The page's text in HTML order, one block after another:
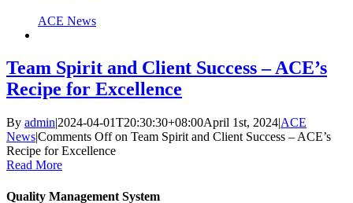
ACE News
Team Spirit and Client Success – ACE’s
Recipe for Excellence
By admin|2024-04-01T20:30:30+08:00April 1st, 2024|ACE
News|Comments Offon Team Spirit and Client Success – ACE’s
Recipe for Excellence
Read More
Quality Management System